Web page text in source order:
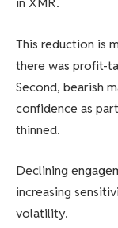
This reduction is
there was profit-
Second, bearish
confidence as
thinned.
Declining
increasing
volatility.